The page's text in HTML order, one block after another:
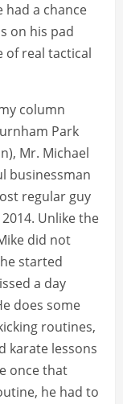
had a chance
on his pad
of real tactical
column
Park
Mr. Michael
businessman
regular guy
Unlike the
did not
started
a day
does some
routines,
karate lessons
once that
he had to